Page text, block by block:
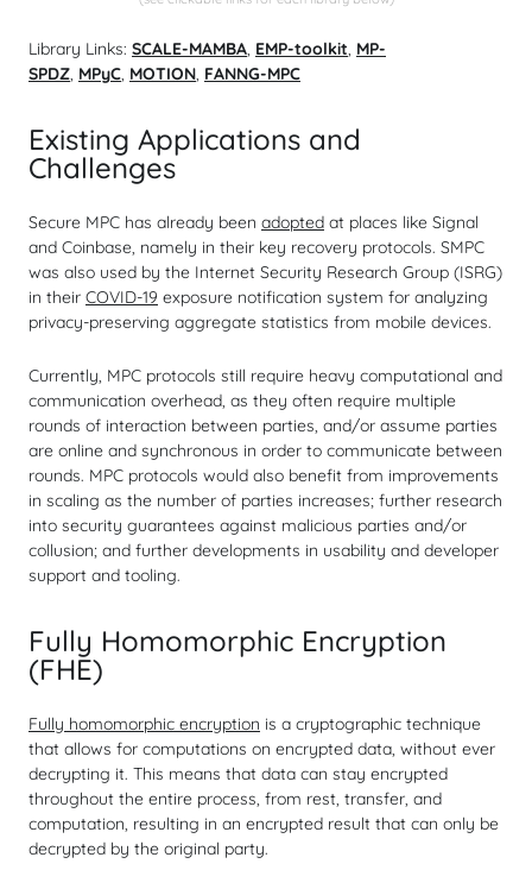
Library Links: SCALE-MAMBA, EMP-toolkit, MP-
SPDZ, MPyC, MOTION, FANNG-MPC
Existing Applications and
Challenges
Secure MPC has already been adopted at places like Signal
and Coinbase, namely in their key recovery protocols. SMPC
was also used by the Internet Security Research Group (ISRG)
in their COVID-19 exposure notification system for analyzing
privacy-preserving aggregate statistics from mobile devices.
Currently, MPC protocols still require heavy computational and
communication overhead, as they often require multiple
rounds of interaction between parties, and/or assume parties
are online and synchronous in order to communicate between
rounds. MPC protocols would also benefit from improvements
in scaling as the number of parties increases; further research
into security guarantees against malicious parties and/or
collusion; and further developments in usability and developer
support and tooling.
Fully Homomorphic Encryption
(FHE)
Fully homomorphic encryption is a cryptographic technique
that allows for computations on encrypted data, without ever
decrypting it. This means that data can stay encrypted
throughout the entire process, from rest, transfer, and
computation, resulting in an encrypted result that can only be
decrypted by the original party.